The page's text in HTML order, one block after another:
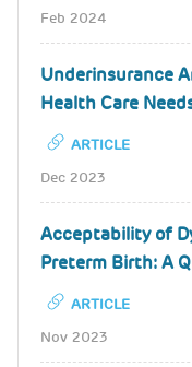
Feb 2024
Underinsurance
Health Care
ARTICLE
Dec 2023
Acceptability of
Preterm Birth: A
ARTICLE
Nov 2023